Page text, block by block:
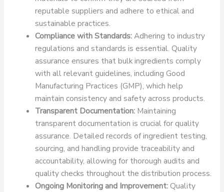
reputable suppliers and adhere to ethical and
sustainable practices.
Compliance with Standards:Adhering to industry
regulations and standards is essential. Quality
assurance ensures that bulk ingredients comply
with all relevant guidelines, including Good
Manufacturing Practices (GMP), which help
maintain consistency and safety across products.
Transparent Documentation: Maintaining
transparent documentation is crucial for quality
assurance. Detailed records of ingredient testing,
sourcing, and handling provide traceability and
accountability, allowing for thorough audits and
quality checks throughout the distribution process.
Ongoing Monitoring and Improvement:Quality